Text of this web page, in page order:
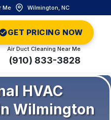
Me Wilmington, NC
GET PRICING NOW
Air Duct Cleaning Near Me
(910) 833-3828
HVAC
Wilmington